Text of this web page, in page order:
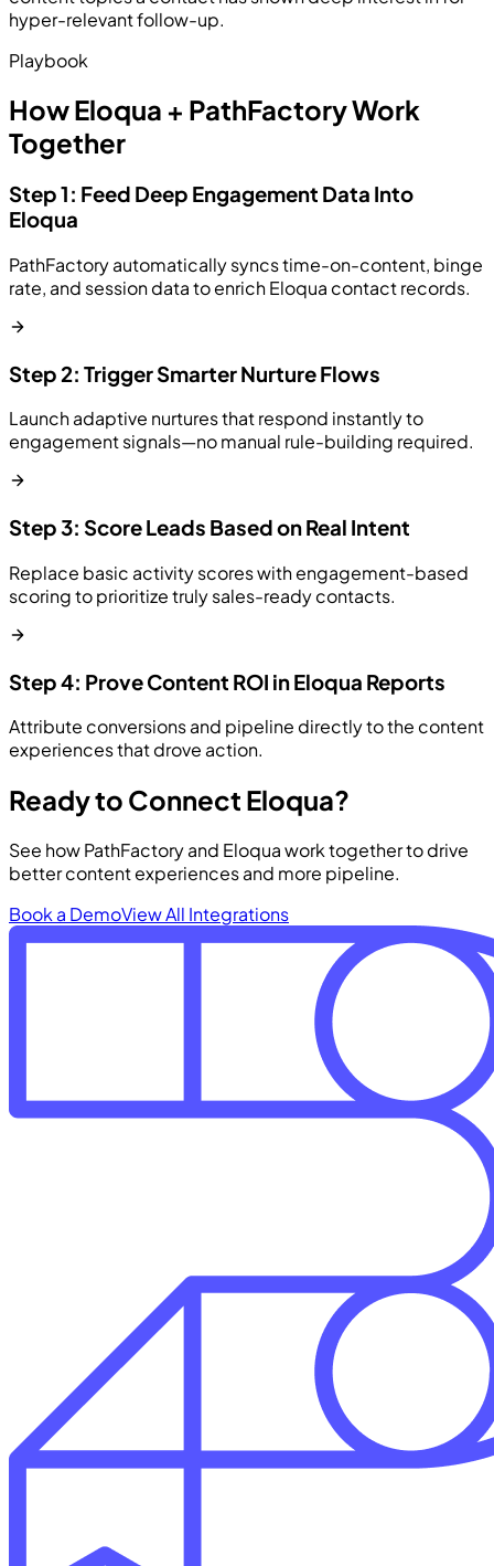
hyper-relevant follow-up.
Playbook
How Eloqua + PathFactory Work
Together
Step 1: Feed Deep Engagement Data Into
Eloqua
PathFactory automatically syncs time-on-content, binge
rate, and session data to enrich Eloqua contact records.
Step 2: Trigger Smarter Nurture Flows
Launch adaptive nurtures that respond instantly to
engagement signals—no manual rule-building required.
Step 3: Score Leads Based on Real Intent
Replace basic activity scores with engagement-based
scoring to prioritize truly sales-ready contacts.
Step 4: Prove Content ROI in Eloqua Reports
Attribute conversions and pipeline directly to the content
experiences that drove action.
Ready to Connect Eloqua?
See how PathFactory and Eloqua work together to drive
better content experiences and more pipeline.
Book a DemoView All Integrations